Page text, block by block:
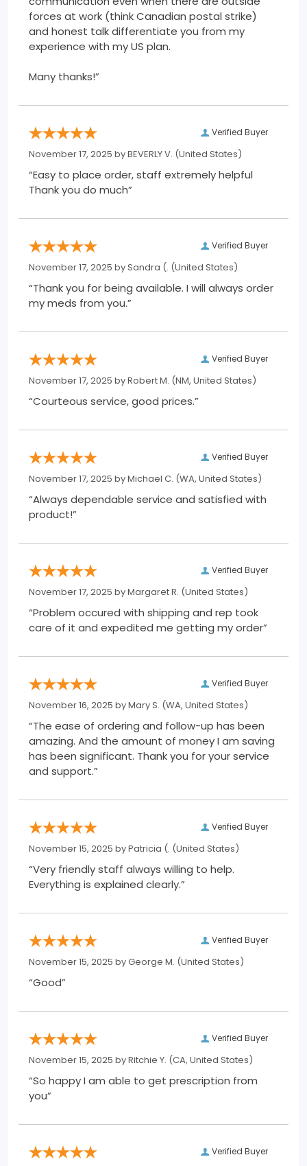
forces at work (think Canadian postal strike)
and honest talk differentiate you from my
experience with my US plan.
Many thanks!”
Verified Buyer
November 17, 2025 byBEVERLY V. (United States)
“Easy to place order, staff extremely helpful
Thank you do much”
Verified Buyer
November 17, 2025 bySandra (. (United States)
“Thank you for being available. I will always order
my meds from you.”
Verified Buyer
November 17, 2025 byRobert M. (NM, United States)
“Courteous service, good prices.”
Verified Buyer
November 17, 2025 byMichael C. (WA, United States)
“Always dependable service and satisfied with
product!”
Verified Buyer
November 17, 2025 byMargaret R. (United States)
“Problem occured with shipping and rep took
care of it and expedited me getting my order”
Verified Buyer
November 16, 2025 byMary S. (WA, United States)
“The ease of ordering and follow-up has been
amazing. And the amount of money I am saving
has been significant. Thank you for your service
and support.”
Verified Buyer
November 15, 2025 byPatricia (. (United States)
“Very friendly staff always willing to help.
Everything is explained clearly.”
Verified Buyer
November 15, 2025 byGeorge M. (United States)
“Good”
Verified Buyer
November 15, 2025 byRitchie Y. (CA, United States)
“So happy I am able to get prescription from
you”
Verified Buyer